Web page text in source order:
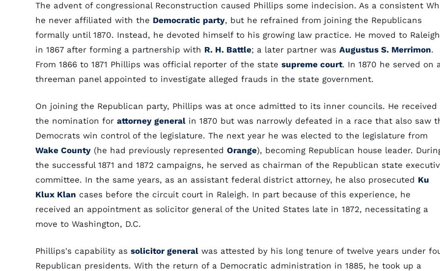
The advent of congressional Reconstruction caused Phillips some indecision. As a consistent
he never affiliated with the Democratic party, but he refrained from joining the Republicans
formally until 1870. Instead, he devoted himself to his growing law practice. He moved to Raleigh
in 1867 after forming a partnership with R. H. Battle; a later partner was Augustus S. Merrimon.
From 1866 to 1871 Phillips was official reporter of the state supreme court. In 1870 he served on
threeman panel appointed to investigate alleged frauds in the state government.
On joining the Republican party, Phillips was at once admitted to its inner councils. He received
the nomination for attorney general in 1870 but was narrowly defeated in a race that also saw
Democrats win control of the legislature. The next year he was elected to the legislature from
Wake County (he had previously represented Orange), becoming Republican house leader.
the successful 1871 and 1872 campaigns, he served as chairman of the Republican state
committee. In the same years, as an assistant federal district attorney, he also prosecuted Ku
Klux Klan cases before the circuit court in Raleigh. In part because of this experience, he
received an appointment as solicitor general of the United States late in 1872, necessitating a
move to Washington, D.C.
Phillips's capability as solicitor general was attested by his long tenure of twelve years under
Republican presidents. With the return of a Democratic administration in 1885, he took up a